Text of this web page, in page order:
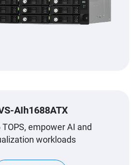
AIh1688ATX
TOPS, empower AI and
workloads